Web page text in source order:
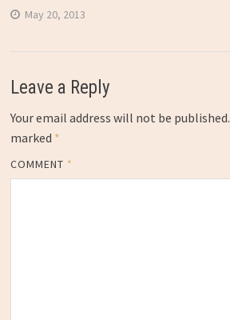
May 20, 2013
Leave a Reply
Your email address will not be published.
marked *
COMMENT *